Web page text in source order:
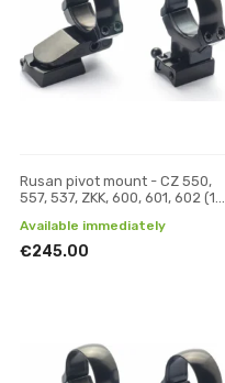
Rusan pivot mount - CZ 550,
557, 537, ZKK, 600, 601, 602 (19
Available immediately
€245.00